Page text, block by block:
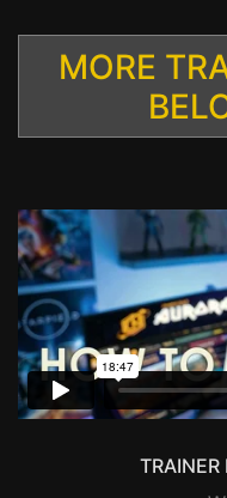
MORE
TRAINER